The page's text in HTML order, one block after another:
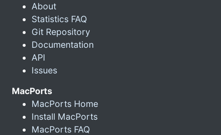
About
Statistics FAQ
Git Repository
Documentation
API
Issues
MacPorts
MacPorts Home
Install MacPorts
MacPorts FAQ